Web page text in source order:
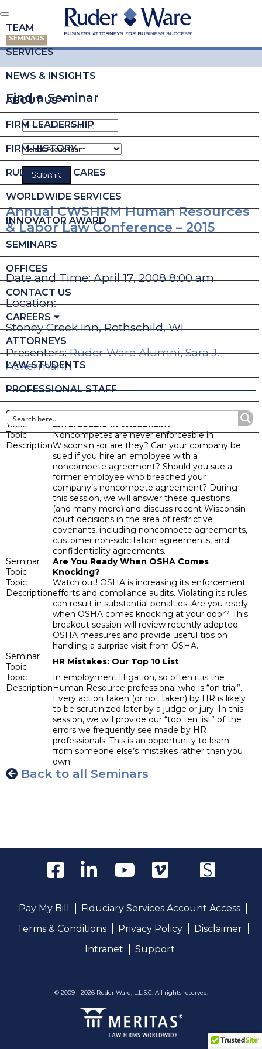
TEAM
SERVICES
NEWS & INSIGHTS
ABOUT US
FIRM LEADERSHIP
FIRM HISTORY
RUDER WARE CARES
WORLDWIDE SERVICES
INNOVATOR AWARD
SEMINARS
OFFICES
CONTACT US
CAREERS
ATTORNEYS
LAW STUDENTS
PROFESSIONAL STAFF
SEMINARS
Find a Seminar
Annual CWSHRM Human Resources
& Labor Law Conference – 2015
Date and Time: April 17, 2008 8:00 am
Location:
Stoney Creek Inn, Rothschild, WI
Presenters:Ruder Ware Alumni,Sara J.
Ackermann
Seminar
Topic
Noncompete Agreements: Are They Ever
Enforceable in Wisconsin?
Topic
Description
Noncompetes are never enforceable in
Wisconsin -or are they? Can your company be
sued if you hire an employee with a
noncompete agreement? Should you sue a
former employee who breached your
company’s noncompete agreement? During
this session, we will answer these questions
(and many more) and discuss recent Wisconsin
court decisions in the area of restrictive
covenants, including noncompete agreements,
customer non-solicitation agreements, and
confidentiality agreements.
Seminar
Topic
Are You Ready When OSHA Comes
Knocking?
Topic
Description
Watch out! OSHA is increasing its enforcement
efforts and compliance audits. Violating its rules
can result in substantial penalties. Are you ready
when OSHA comes knocking at your door? This
breakout session will review recently adopted
OSHA measures and provide useful tips on
handling a surprise visit from OSHA.
Seminar
Topic
HR Mistakes: Our Top 10 List
Topic
Description
In employment litigation, so often it is the
Human Resource professional who is “on trial”.
Every action taken (or not taken) by HR is likely
to be scrutinized later by a judge or jury. In this
session, we will provide our “top ten list” of the
errors we frequently see made by HR
professionals. This is an opportunity to learn
from someone else’s mistakes rather than you
own!
Back to all Seminars
Pay My Bill
Fiduciary Services Account Access
Terms & Conditions
Privacy Policy
Disclaimer
Intranet
Support
© 2009 - 2026 Ruder Ware, L.L.S.C. All rights reserved.